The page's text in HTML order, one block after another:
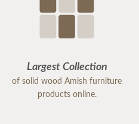
Largest Collection
of solid wood Amish furniture
products online.